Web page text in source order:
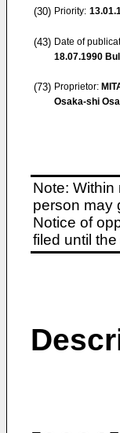
(30) Priority:
(43) Date of
18.07.1990
(73) Proprietor:
Osaka-shi
Note:
person may
Notice of
filed until